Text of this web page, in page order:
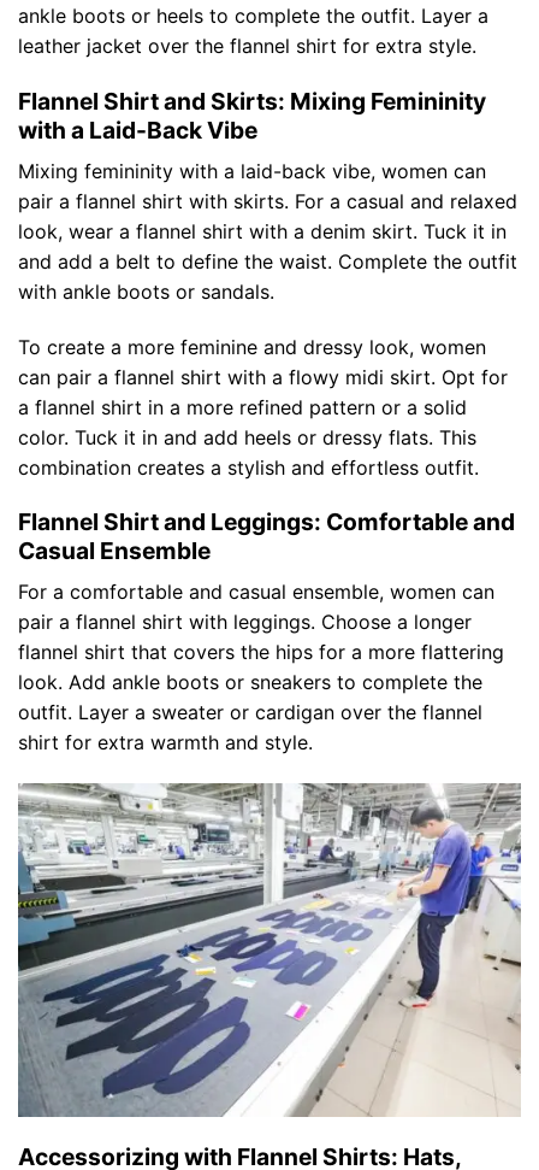
ankle boots or heels to complete the outfit. Layer a
leather jacket over the flannel shirt for extra style.
Flannel Shirt and Skirts: Mixing Femininity
with a Laid-Back Vibe
Mixing femininity with a laid-back vibe, women can
pair a flannel shirt with skirts. For a casual and relaxed
look, wear a flannel shirt with a denim skirt. Tuck it in
and add a belt to define the waist. Complete the outfit
with ankle boots or sandals.
To create a more feminine and dressy look, women
can pair a flannel shirt with a flowy midi skirt. Opt for
a flannel shirt in a more refined pattern or a solid
color. Tuck it in and add heels or dressy flats. This
combination creates a stylish and effortless outfit.
Flannel Shirt and Leggings: Comfortable and
Casual Ensemble
For a comfortable and casual ensemble, women can
pair a flannel shirt with leggings. Choose a longer
flannel shirt that covers the hips for a more flattering
look. Add ankle boots or sneakers to complete the
outfit. Layer a sweater or cardigan over the flannel
shirt for extra warmth and style.
Accessorizing with Flannel Shirts: Hats,